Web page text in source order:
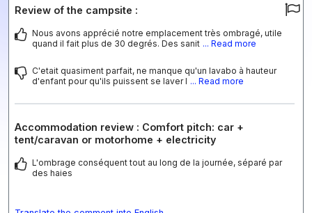
Review of the campsite :
Nous avons apprécié notre emplacement très ombragé, utile
quand il fait plus de 30 degrés. Des sanit ... Read more
C'etait quasiment parfait, ne manque qu'un lavabo à hauteur
d'enfant pour qu'ils puissent se laver l ... Read more
Accommodation review : Comfort pitch: car +
tent/caravan or motorhome + electricity
L'ombrage conséquent tout au long de la journée, séparé par
des haies